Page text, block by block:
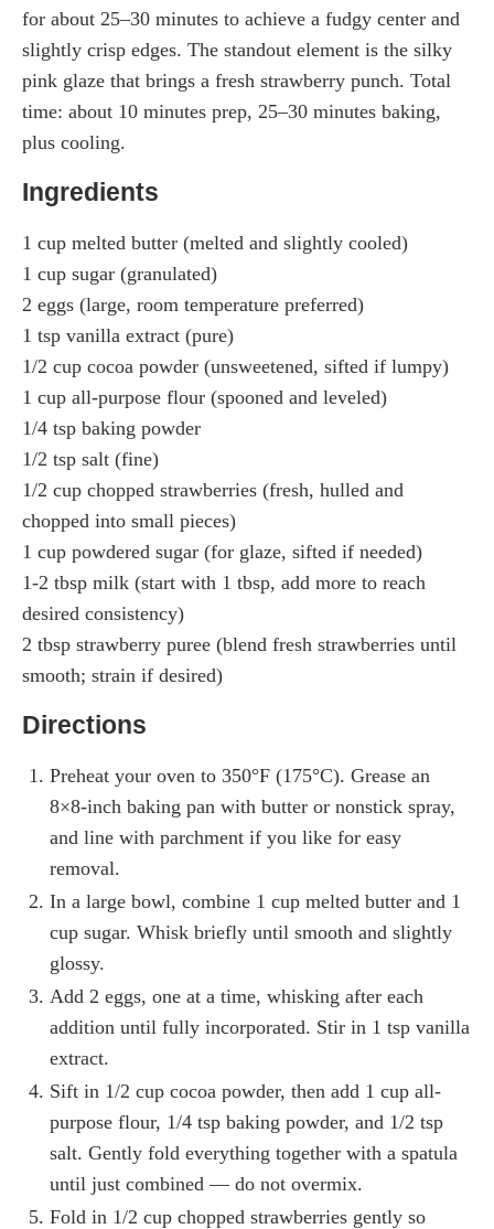
for about 25–30 minutes to achieve a fudgy center and
slightly crisp edges. The standout element is the silky
pink glaze that brings a fresh strawberry punch. Total
time: about 10 minutes prep, 25–30 minutes baking,
plus cooling.
Ingredients
1 cup melted butter (melted and slightly cooled)
1 cup sugar (granulated)
2 eggs (large, room temperature preferred)
1 tsp vanilla extract (pure)
1/2 cup cocoa powder (unsweetened, sifted if lumpy)
1 cup all-purpose flour (spooned and leveled)
1/4 tsp baking powder
1/2 tsp salt (fine)
1/2 cup chopped strawberries (fresh, hulled and
chopped into small pieces)
1 cup powdered sugar (for glaze, sifted if needed)
1-2 tbsp milk (start with 1 tbsp, add more to reach
desired consistency)
2 tbsp strawberry puree (blend fresh strawberries until
smooth; strain if desired)
Directions
Preheat your oven to 350°F (175°C). Grease an
8×8-inch baking pan with butter or nonstick spray,
and line with parchment if you like for easy
removal.
In a large bowl, combine 1 cup melted butter and 1
cup sugar. Whisk briefly until smooth and slightly
glossy.
Add 2 eggs, one at a time, whisking after each
addition until fully incorporated. Stir in 1 tsp vanilla
extract.
Sift in 1/2 cup cocoa powder, then add 1 cup all-
purpose flour, 1/4 tsp baking powder, and 1/2 tsp
salt. Gently fold everything together with a spatula
until just combined — do not overmix.
Fold in 1/2 cup chopped strawberries gently so